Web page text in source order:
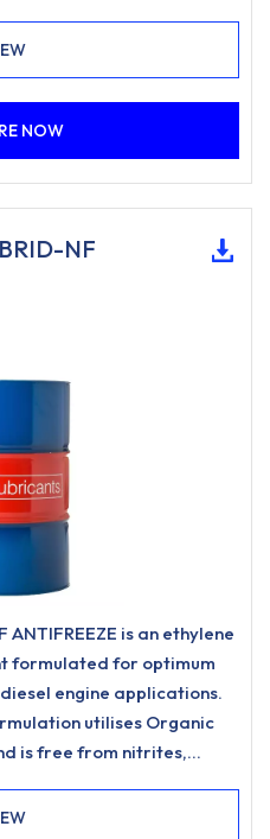
NOW
NF
ANTIFREEZE is an ethylene
formulated for optimum
engine applications.
utilises Organic
is free from nitrites,